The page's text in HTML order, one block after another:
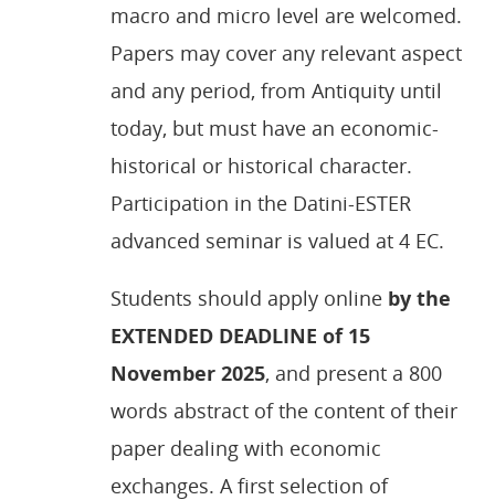
macro and micro level are welcomed.
Papers may cover any relevant aspect
and any period, from Antiquity until
today, but must have an economic-
historical or historical character.
Participation in the Datini-ESTER
advanced seminar is valued at 4 EC.
Students should apply online by the
EXTENDED DEADLINE of 15
November 2025, and present a 800
words abstract of the content of their
paper dealing with economic
exchanges. A first selection of